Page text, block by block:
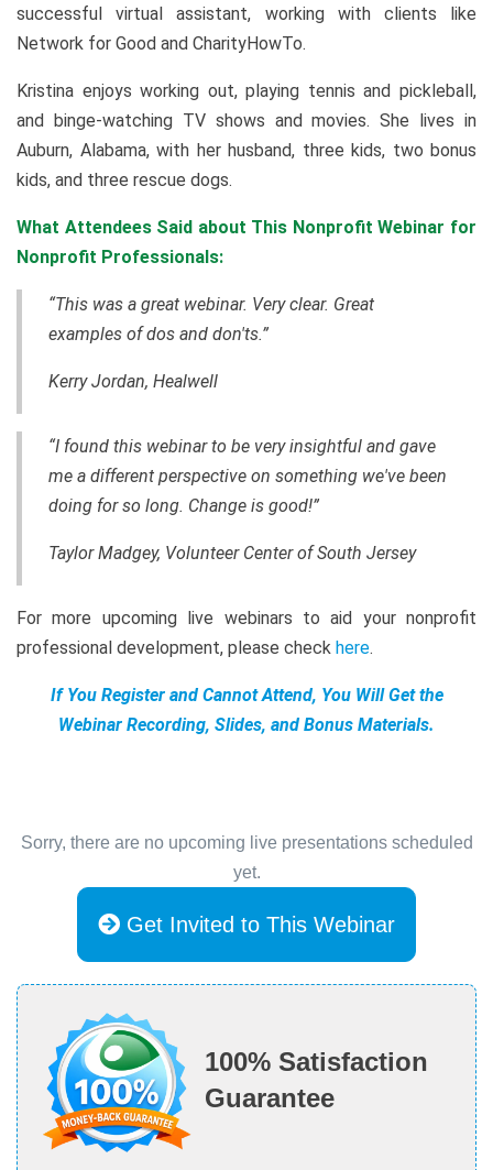
successful virtual assistant, working with clients like
Network for Good and CharityHowTo.
Kristina enjoys working out, playing tennis and pickleball,
and binge-watching TV shows and movies. She lives in
Auburn, Alabama, with her husband, three kids, two bonus
kids, and three rescue dogs.
What Attendees Said about This Nonprofit Webinar for
Nonprofit Professionals:
“This was a great webinar. Very clear. Great
examples of dos and don'ts.”
Kerry Jordan, Healwell
“I found this webinar to be very insightful and gave
me a different perspective on something we've been
doing for so long. Change is good!”
Taylor Madgey, Volunteer Center of South Jersey
For more upcoming live webinars to aid your nonprofit
professional development, please check here.
If You Register and Cannot Attend, You Will Get the
Webinar Recording, Slides, and Bonus Materials.
Sorry, there are no upcoming live presentations scheduled
yet.
Get Invited to This Webinar
100% Satisfaction
Guarantee